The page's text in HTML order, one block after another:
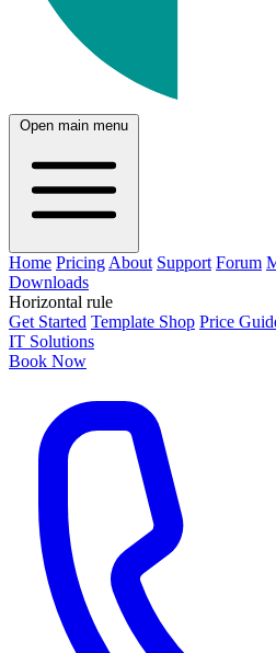
Open main menu
Home Pricing About Support Forum
Downloads
Horizontal rule
Get Started Template Shop Price
IT Solutions
Book Now